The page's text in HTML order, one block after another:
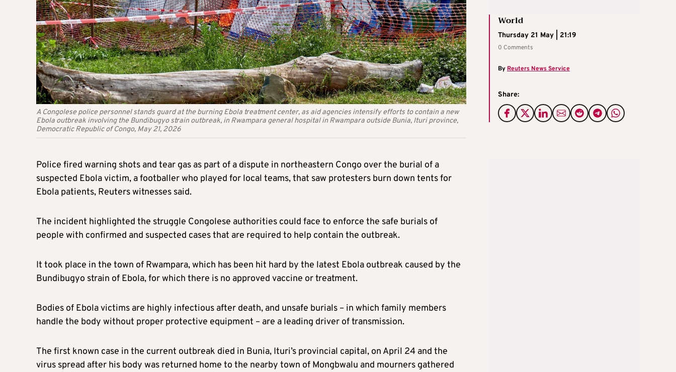
A Congolese police personnel stands guard at the burning Ebola treatment center, as aid agencies intensify efforts to contain a new
Ebola outbreak involving the Bundibugyo strain outbreak, in Rwampara general hospital in Rwampara outside Bunia, Ituri province,
Democratic Republic of Congo, May 21, 2026
World
Thursday 21 May | 21:19
0 Comments
By Reuters News Service
Share:
Police fired warning shots and tear gas as part of a dispute in northeastern Congo over the burial of a
suspected Ebola victim, a footballer who played for local teams, that saw protesters burn down tents for
Ebola patients, Reuters witnesses said.
The incident highlighted the struggle Congolese authorities could face to enforce the safe burials of
people with confirmed and suspected cases that are required to help contain the outbreak.
It took place in the town of Rwampara, which has been hit hard by the latest Ebola outbreak caused by the
Bundibugyo strain of Ebola, for which there is no approved vaccine or treatment.
Bodies of Ebola victims are highly infectious after death, and unsafe burials – in which family members
handle the body without proper protective equipment – are a leading driver of transmission.
The first known case in the current outbreak died in Bunia, Ituri’s provincial capital, on April 24 and the
virus spread after his body was returned home to the nearby town of Mongbwalu and mourners gathered